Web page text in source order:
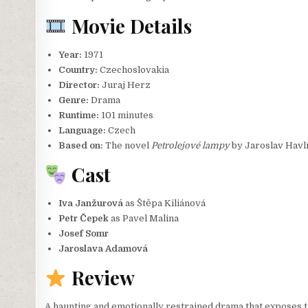
Movie Details
Year: 1971
Country: Czechoslovakia
Director: Juraj Herz
Genre: Drama
Runtime: 101 minutes
Language: Czech
Based on: The novelPetrolejové lampyby Jaroslav
Cast
Iva Janžurová as Štěpa Kiliánová
Petr Čepek as Pavel Malina
Josef Somr
Jaroslava Adamová
Review